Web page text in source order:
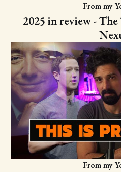
From my
2025 in review -
From my